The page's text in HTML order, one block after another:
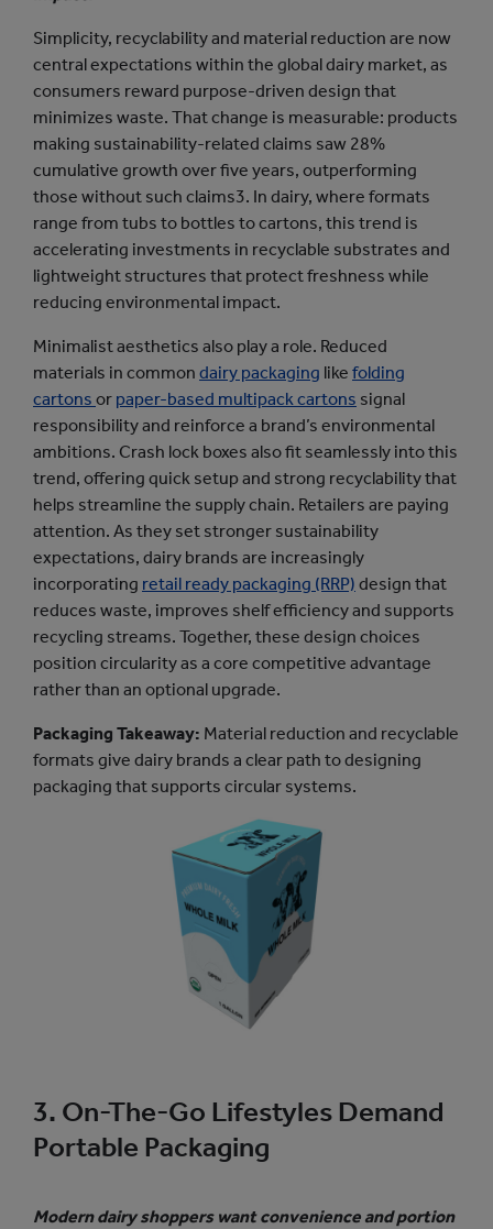
Simplicity, recyclability and material reduction are now
central expectations within the global dairy market, as
consumers reward purpose-driven design that
minimizes waste. That change is measurable: products
making sustainability-related claims saw 28%
cumulative growth over five years, outperforming
those without such claims3. In dairy, where formats
range from tubs to bottles to cartons, this trend is
accelerating investments in recyclable substrates and
lightweight structures that protect freshness while
reducing environmental impact.
Minimalist aesthetics also play a role. Reduced
materials in common dairy packaging like folding
cartons or paper-based multipack cartons signal
responsibility and reinforce a brand’s environmental
ambitions. Crash lock boxes also fit seamlessly into this
trend, offering quick setup and strong recyclability that
helps streamline the supply chain. Retailers are paying
attention. As they set stronger sustainability
expectations, dairy brands are increasingly
incorporating retail ready packaging (RRP) design that
reduces waste, improves shelf efficiency and supports
recycling streams. Together, these design choices
position circularity as a core competitive advantage
rather than an optional upgrade.
Packaging Takeaway: Material reduction and recyclable
formats give dairy brands a clear path to designing
packaging that supports circular systems.
3. On-The-Go Lifestyles Demand
Portable Packaging
Modern dairy shoppers want convenience and portion